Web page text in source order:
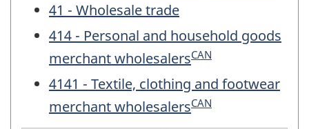
41 - Wholesale trade
414 - Personal and household goods
merchant wholesalersCAN
4141 - Textile, clothing and footwear
merchant wholesalersCAN